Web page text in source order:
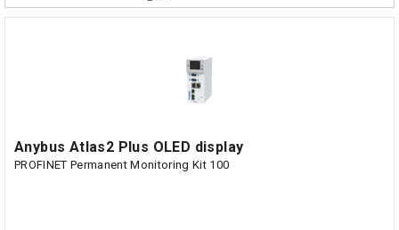
Anybus Atlas2 Plus OLED display
PROFINET Permanent Monitoring Kit 100